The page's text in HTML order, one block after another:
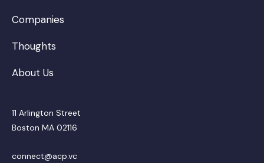
Companies
Thoughts
About Us
11 Arlington Street
Boston MA 02116
connect@acp.vc